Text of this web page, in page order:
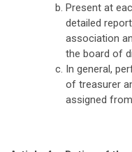
Present at
detailed
association
the board of
In general,
of treasurer
assigned